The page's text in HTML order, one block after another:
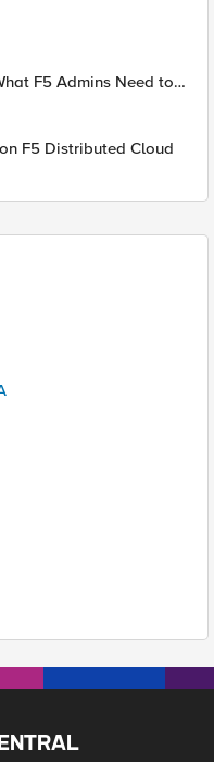
F5 Admins Need to
F5 Distributed Cloud